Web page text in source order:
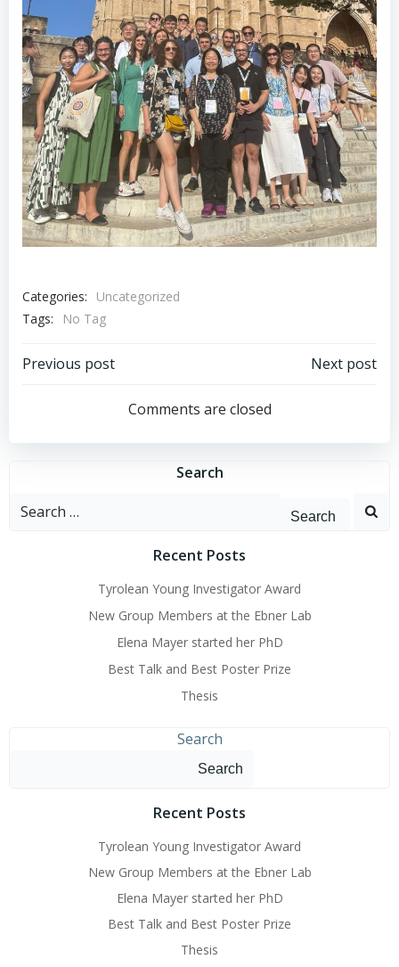
Categories:
Uncategorized
Tags:
No Tag
Post
navigation
Previous post
navigation
Next post
Comments are closed
Search
Search
Recent Posts
Tyrolean Young Investigator Award
New Group Members at the Ebner Lab
Elena Mayer started her PhD
Best Talk and Best Poster Prize
Thesis
Search
Search
Recent Posts
Tyrolean Young Investigator Award
New Group Members at the Ebner Lab
Elena Mayer started her PhD
Best Talk and Best Poster Prize
Thesis